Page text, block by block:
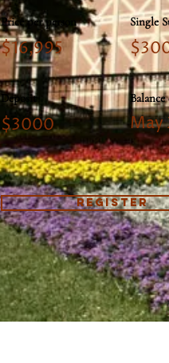
Price per person
$16,995
Deposit
$3000
Single
May
REGISTER